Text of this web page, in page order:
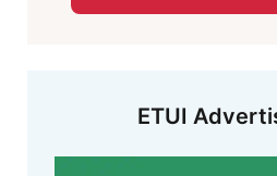
ETUI